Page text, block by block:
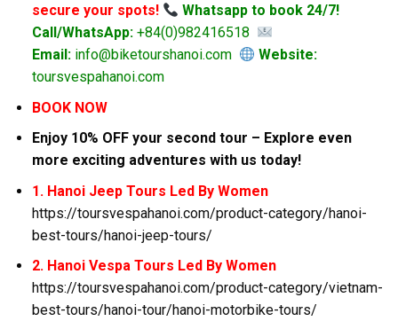
secure your spots!
Whatsapp to book 24/7!
Call/WhatsApp:+84(0)982416518
Email:info@biketourshanoi.com
Website:
toursvespahanoi.com
BOOK NOW
Enjoy 10% OFF your second tour – Explore even
more exciting adventures with us today!
1. Hanoi Jeep Tours Led By Women
https://toursvespahanoi.com/product-category/hanoi-
best-tours/hanoi-jeep-tours/
2. Hanoi Vespa Tours Led By Women
https://toursvespahanoi.com/product-category/vietnam-
best-tours/hanoi-tour/hanoi-motorbike-tours/